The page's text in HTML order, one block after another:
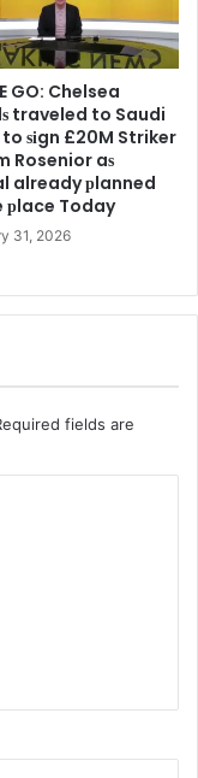
GO: Chelsea
traveled to Saudi
ѕіgn £20M Striker
Rosenior aѕ
already рlanned
рlace Today
31, 2026
fields are